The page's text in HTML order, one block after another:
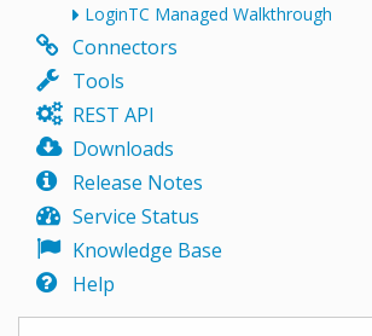
LoginTC Managed Walkthrough
Connectors
Tools
REST API
Downloads
Release Notes
Service Status
Knowledge Base
Help